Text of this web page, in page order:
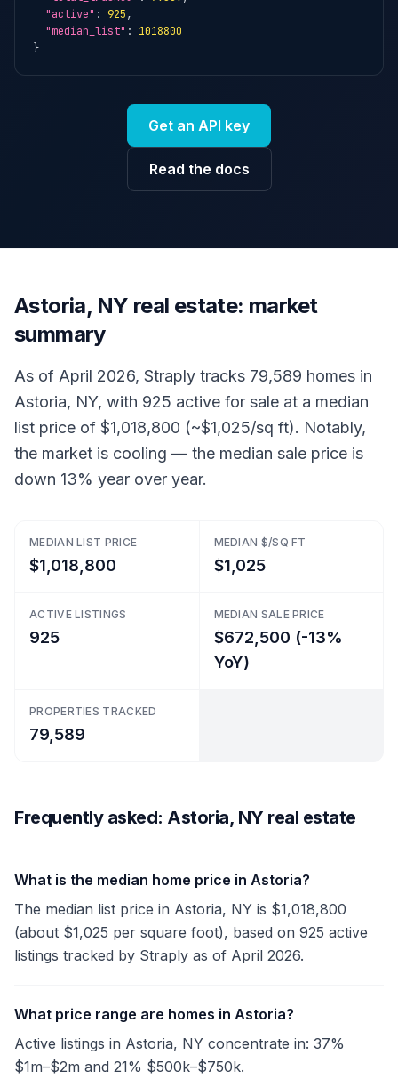
"active" : 925,
"median_list" : 1018800
}
Get an API key
Read the docs
Astoria, NY real estate: market
summary
As of April 2026, Straply tracks 79,589 homes in
Astoria, NY, with 925 active for sale at a median
list price of $1,018,800 (~$1,025/sq ft). Notably,
the market is cooling — the median sale price is
down 13% year over year.
MEDIAN LIST PRICE
$1,018,800
MEDIAN $/SQ FT
$1,025
ACTIVE LISTINGS
925
MEDIAN SALE PRICE
$672,500 (-13%
YoY)
PROPERTIES TRACKED
79,589
Frequently asked: Astoria, NY real estate
What is the median home price in Astoria?
The median list price in Astoria, NY is $1,018,800
(about $1,025 per square foot), based on 925 active
listings tracked by Straply as of April 2026.
What price range are homes in Astoria?
Active listings in Astoria, NY concentrate in: 37%
$1m–$2m and 21% $500k–$750k.